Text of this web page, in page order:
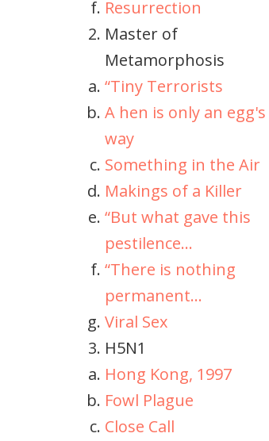
Resurrection
Master of
Metamorphosis
“Tiny Terrorists
A hen is only an egg's
way
Something in the Air
Makings of a Killer
“But what gave this
pestilence...
“There is nothing
permanent...
Viral Sex
H5N1
Hong Kong, 1997
Fowl Plague
Close Call